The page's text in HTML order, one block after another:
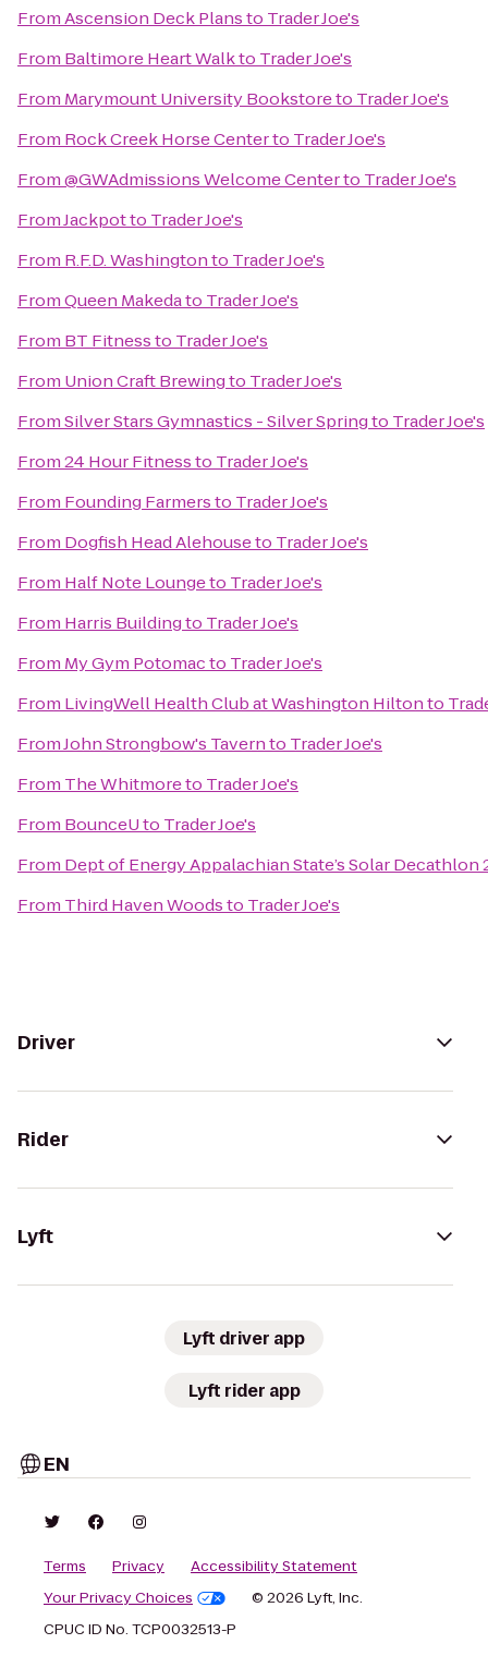
FromAscension Deck Plansto Trader Joe's
From Baltimore Heart Walkto Trader Joe's
From Marymount University Bookstoreto Trader Joe's
From Rock Creek Horse Centerto Trader Joe's
From@GWAdmissions Welcome Centerto Trader Joe's
FromJackpotto Trader Joe's
From R.F.D. Washingtonto Trader Joe's
FromQueen Makedato Trader Joe's
From BT Fitnessto Trader Joe's
From Union Craft Brewingto Trader Joe's
FromSilver Stars Gymnastics - Silver Springto Trader Joe's
From24 Hour Fitnessto Trader Joe's
From Founding Farmersto Trader Joe's
From Dogfish Head Alehouseto Trader Joe's
From Half Note Loungeto Trader Joe's
From Harris Buildingto Trader Joe's
From My Gym Potomacto Trader Joe's
From LivingWell Health Club at Washington Hiltonto
FromJohn Strongbow's Tavernto Trader Joe's
From The Whitmoreto Trader Joe's
From BounceUto Trader Joe's
From Dept of Energy Appalachian State’s Solar Decathlon
From Third Haven Woodsto Trader Joe's
Driver
Rider
Lyft
Lyft driver app
Lyft rider app
EN
Terms Privacy
Accessibility Statement
Your Privacy Choices
© 2026 Lyft, Inc.
CPUC ID No. TCP0032513-P